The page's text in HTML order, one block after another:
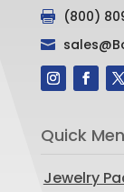
 (800)

Quick
Jewelry